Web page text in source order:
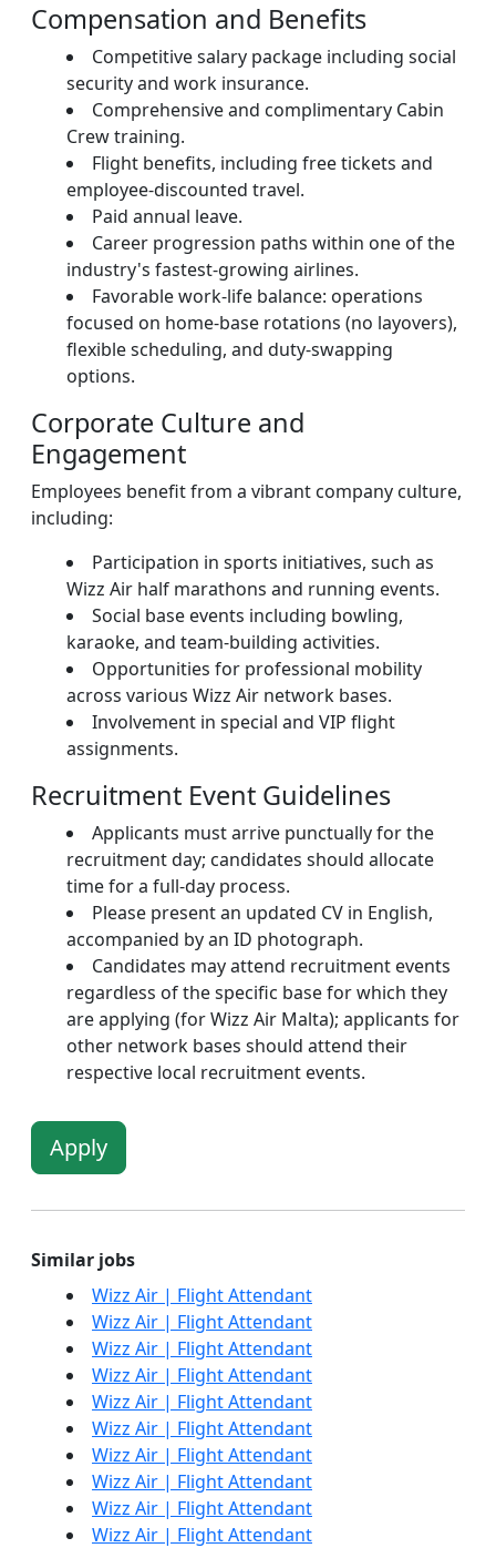
Compensation and Benefits
Competitive salary package including social
security and work insurance.
Comprehensive and complimentary Cabin
Crew training.
Flight benefits, including free tickets and
employee-discounted travel.
Paid annual leave.
Career progression paths within one of the
industry's fastest-growing airlines.
Favorable work-life balance: operations
focused on home-base rotations (no layovers),
flexible scheduling, and duty-swapping
options.
Corporate Culture and
Engagement
Employees benefit from a vibrant company culture,
including:
Participation in sports initiatives, such as
Wizz Air half marathons and running events.
Social base events including bowling,
karaoke, and team-building activities.
Opportunities for professional mobility
across various Wizz Air network bases.
Involvement in special and VIP flight
assignments.
Recruitment Event Guidelines
Applicants must arrive punctually for the
recruitment day; candidates should allocate
time for a full-day process.
Please present an updated CV in English,
accompanied by an ID photograph.
Candidates may attend recruitment events
regardless of the specific base for which they
are applying (for Wizz Air Malta); applicants for
other network bases should attend their
respective local recruitment events.
Apply
Similar jobs
Wizz Air | Flight Attendant
Wizz Air | Flight Attendant
Wizz Air | Flight Attendant
Wizz Air | Flight Attendant
Wizz Air | Flight Attendant
Wizz Air | Flight Attendant
Wizz Air | Flight Attendant
Wizz Air | Flight Attendant
Wizz Air | Flight Attendant
Wizz Air | Flight Attendant